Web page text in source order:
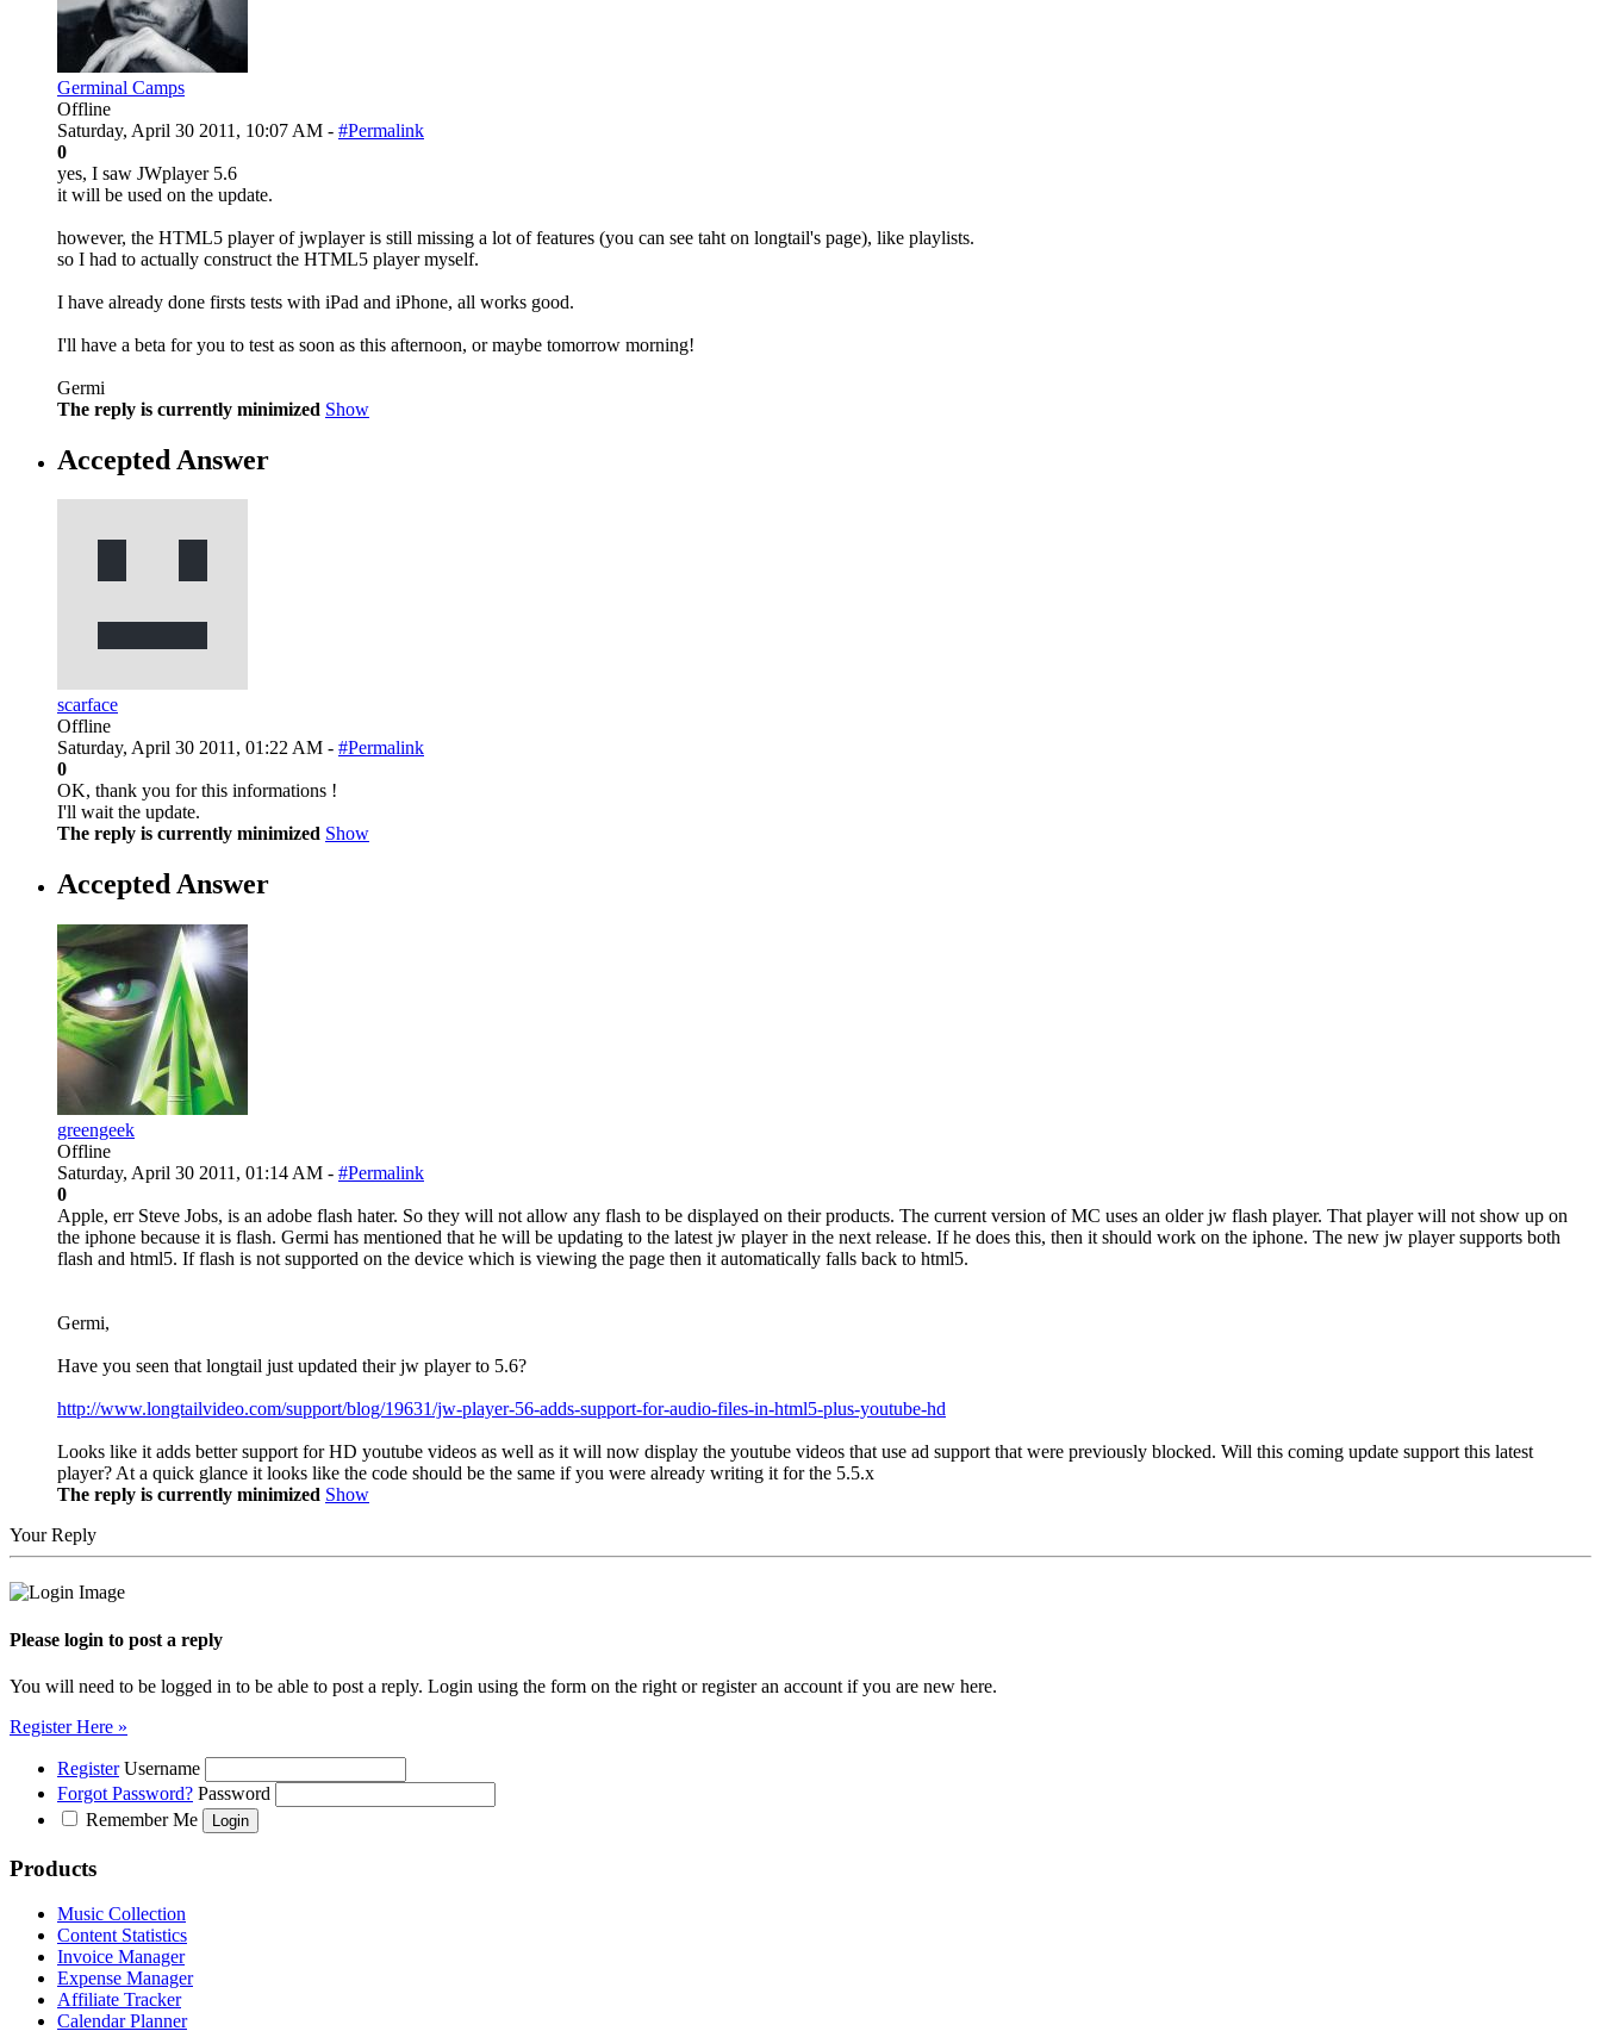
Germinal Camps
Offline
Saturday, April 30 2011, 10:07 AM - #Permalink
0
yes, I saw JWplayer 5.6
it will be used on the update.
however, the HTML5 player of jwplayer is still missing a lot of features (you can see taht on longtail's page), like playlists.
so I had to actually construct the HTML5 player myself.
I have already done firsts tests with iPad and iPhone, all works good.
I'll have a beta for you to test as soon as this afternoon, or maybe tomorrow morning!
Germi
The reply is currently minimized Show
Accepted Answer
scarface
Offline
Saturday, April 30 2011, 01:22 AM - #Permalink
0
OK, thank you for this informations !
I'll wait the update.
The reply is currently minimized Show
Accepted Answer
greengeek
Offline
Saturday, April 30 2011, 01:14 AM - #Permalink
0
Apple, err Steve Jobs, is an adobe flash hater. So they will not allow any flash to be displayed on their products. The current version of MC uses an older jw flash player. That player will not show up on
the iphone because it is flash. Germi has mentioned that he will be updating to the latest jw player in the next release. If he does this, then it should work on the iphone. The new jw player supports both
flash and html5. If flash is not supported on the device which is viewing the page then it automatically falls back to html5.
Germi,
Have you seen that longtail just updated their jw player to 5.6?
http://www.longtailvideo.com/support/blog/19631/jw-player-56-adds-support-for-audio-files-in-html5-plus-youtube-hd
Looks like it adds better support for HD youtube videos as well as it will now display the youtube videos that use ad support that were previously blocked. Will this coming update support this latest
player? At a quick glance it looks like the code should be the same if you were already writing it for the 5.5.x
The reply is currently minimized Show
Your Reply
Please login to post a reply
You will need to be logged in to be able to post a reply. Login using the form on the right or register an account if you are new here.
Register Here »
Register Username
Forgot Password? Password
Remember Me
Products
Music Collection
Content Statistics
Invoice Manager
Expense Manager
Affiliate Tracker
Calendar Planner